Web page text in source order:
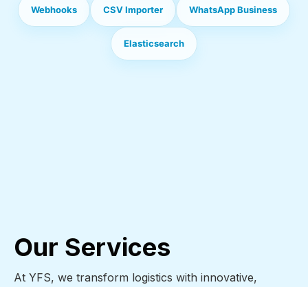
Webhooks CSV Importer WhatsApp Business
Elasticsearch
Our Services
At YFS, we transform logistics with innovative,